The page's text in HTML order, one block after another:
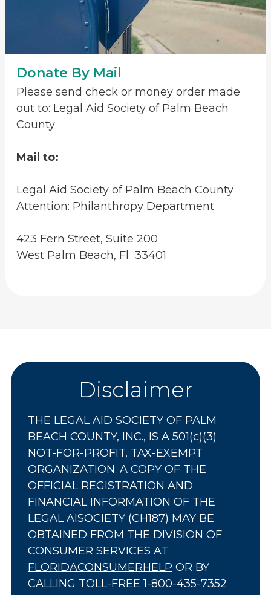
Donate By Mail
Please send check or money order made
out to: Legal Aid Society of Palm Beach
County
Mail to:
Legal Aid Society of Palm Beach County
Attention: Philanthropy Department
423 Fern Street, Suite 200
West Palm Beach, Fl 33401
Disclaimer
THE LEGAL AID SOCIETY OF PALM
BEACH COUNTY, INC., IS A 501(c)(3)
NOT-FOR-PROFIT, TAX-EXEMPT
ORGANIZATION. A COPY OF THE
OFFICIAL REGISTRATION AND
FINANCIAL INFORMATION OF THE
LEGAL AISOCIETY (CH187) MAY BE
OBTAINED FROM THE DIVISION OF
CONSUMER SERVICES AT
FLORIDACONSUMERHELP OR BY
CALLING TOLL-FREE 1-800-435-7352